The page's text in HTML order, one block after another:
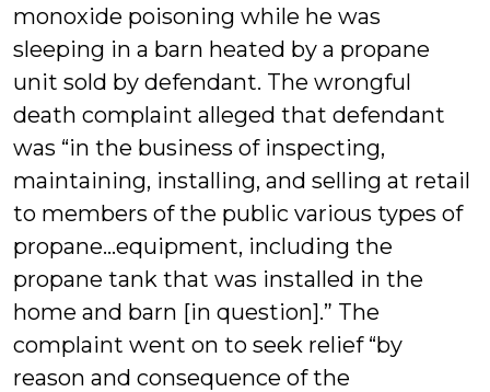
monoxide poisoning while he was
sleeping in a barn heated by a propane
unit sold by defendant. The wrongful
death complaint alleged that defendant
was “in the business of inspecting,
maintaining, installing, and selling at retail
to members of the public various types of
propane…equipment, including the
propane tank that was installed in the
home and barn [in question].” The
complaint went on to seek relief “by
reason and consequence of the